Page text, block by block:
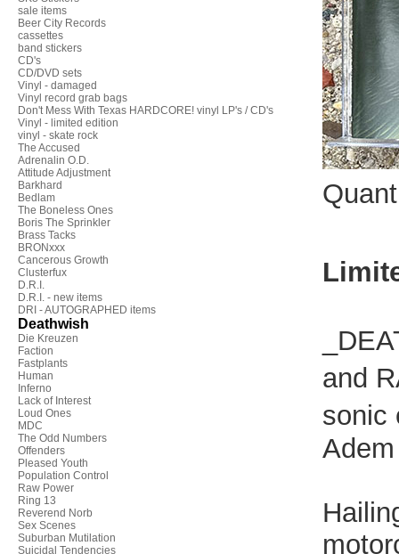
sale items
Beer City Records
cassettes
band stickers
CD's
CD/DVD sets
Vinyl - damaged
Vinyl record grab bags
Don't Mess With Texas HARDCORE! vinyl LP's / CD's
Vinyl - limited edition
vinyl - skate rock
The Accused
Adrenalin O.D.
Attitude Adjustment
Barkhard
Bedlam
The Boneless Ones
Boris The Sprinkler
Brass Tacks
BRONxxx
Cancerous Growth
Clusterfux
D.R.I.
D.R.I. - new items
DRI - AUTOGRAPHED items
Deathwish
Die Kreuzen
Faction
Fastplants
Human
Inferno
Lack of Interest
Loud Ones
MDC
The Odd Numbers
Offenders
Pleased Youth
Population Control
Raw Power
Ring 13
Reverend Norb
Sex Scenes
Suburban Mutilation
Suicidal Tendencies
and
sonic